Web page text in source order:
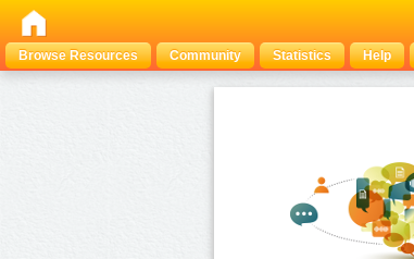
Browse Resources Community Statistics Help